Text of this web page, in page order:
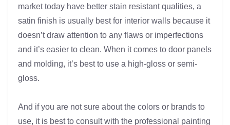
market today have better stain resistant qualities, a
satin finish is usually best for interior walls because it
doesn’t draw attention to any flaws or imperfections
and it’s easier to clean. When it comes to door panels
and molding, it’s best to use a high-gloss or semi-
gloss.
And if you are not sure about the colors or brands to
use, it is best to consult with the professional painting